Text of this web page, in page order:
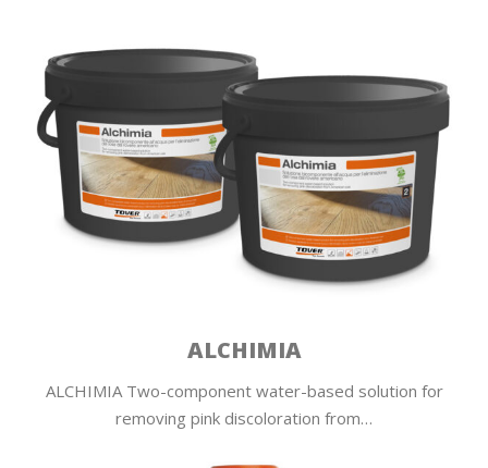
ALCHIMIA
ALCHIMIA Two-component water-based solution for
removing pink discoloration from…